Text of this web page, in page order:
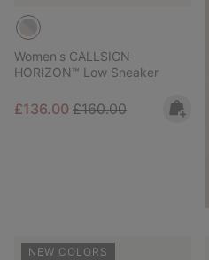
Women's CALLSIGN
HORIZON™ Low Sneaker
Sale price:
£136.00 Regular price:
£160.00
NEW COLORS